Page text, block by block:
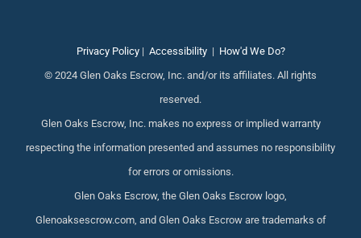
Privacy Policy| Accessibility| How'd We Do?
© 2024 Glen Oaks Escrow, Inc. and/or its affiliates. All rights
reserved.
Glen Oaks Escrow, Inc. makes no express or implied warranty
respecting the information presented and assumes no responsibility
for errors or omissions.
Glen Oaks Escrow, the Glen Oaks Escrow logo,
Glenoaksescrow.com, and Glen Oaks Escrow are trademarks of